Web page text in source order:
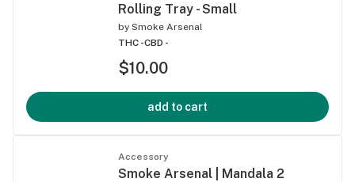
Rolling Tray - Small
by Smoke Arsenal
THC -CBD -
$10.00
add to cart
Accessory
Smoke Arsenal | Mandala 2